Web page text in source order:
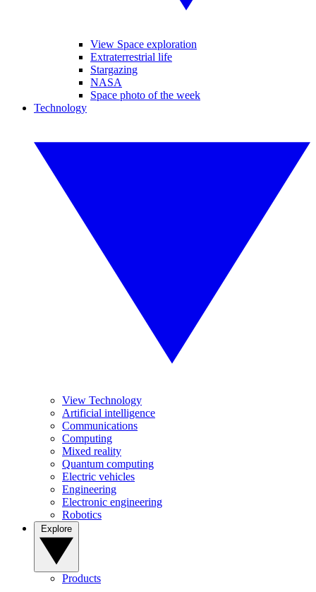
View Space exploration
Extraterrestrial life
Stargazing
NASA
Space photo of the week
Technology
View Technology
Artificial intelligence
Communications
Computing
Mixed reality
Quantum computing
Electric vehicles
Engineering
Electronic engineering
Robotics
Products